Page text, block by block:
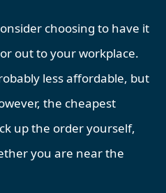
choosing to have it
out to your workplace.
less affordable, but
the cheapest
up the order yourself,
you are near the